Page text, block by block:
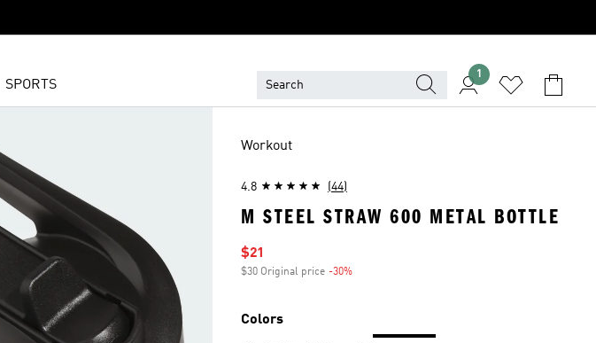
SPORTS
1
Workout
4.8 (44)
M STEEL STRAW 600 METAL BOTTLE
Sale price
$21
$30 Original price -30%
Colors